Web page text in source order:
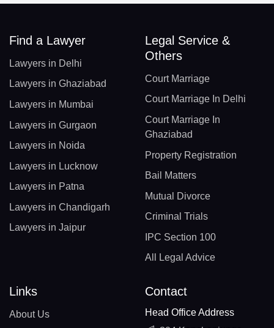
Find a Lawyer
Lawyers in Delhi
Lawyers in Ghaziabad
Lawyers in Mumbai
Lawyers in Gurgaon
Lawyers in Noida
Lawyers in Lucknow
Lawyers in Patna
Lawyers in Chandigarh
Lawyers in Jaipur
Legal Service &
Others
Court Marriage
Court Marriage In Delhi
Court Marriage In
Ghaziabad
Property Registration
Bail Matters
Mutual Divorce
Criminal Trials
IPC Section 100
All Legal Advice
Links
About Us
Contact
Head Office Address